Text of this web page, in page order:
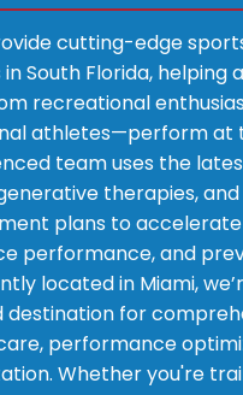
MEDICINE
cutting-edge
South Florida, helping
recreational
athletes—perform at
team uses the
therapies,
plans to
performance, and
located in Miami,
destination for
performance
Whether you're